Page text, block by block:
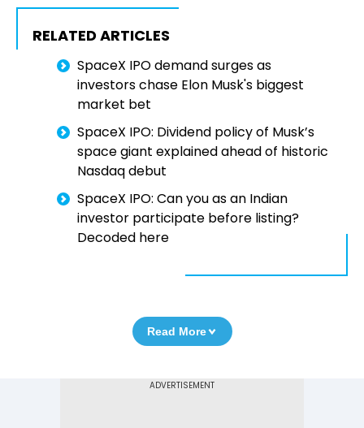
RELATED ARTICLES
SpaceX IPO demand surges as
investors chase Elon Musk's biggest
market bet
SpaceX IPO: Dividend policy of Musk’s
space giant explained ahead of historic
Nasdaq debut
SpaceX IPO: Can you as an Indian
investor participate before listing?
Decoded here
Read More